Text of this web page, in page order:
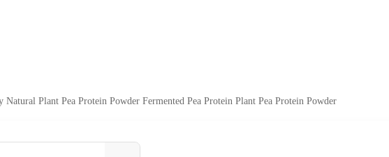
Natural Plant Pea Protein Powder Fermented Pea Protein Plant Pea Protein Powder